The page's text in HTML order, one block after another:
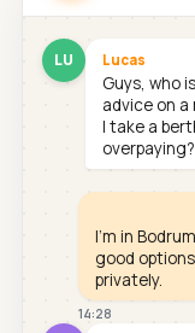
LU Lucas
Guys, who
advice on
I take a
overpaying?
I'm in
good
privately.
14:28